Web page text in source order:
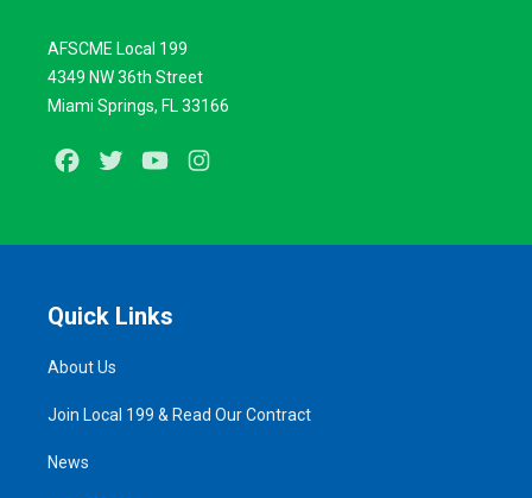
AFSCME Local 199
4349 NW 36th Street
Miami Springs, FL 33166
Facebook
Twitter Youtube
Quick Links
About Us
Join Local 199 & Read Our Contract
News